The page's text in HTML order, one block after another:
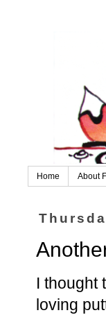
Home About
I thought
loving